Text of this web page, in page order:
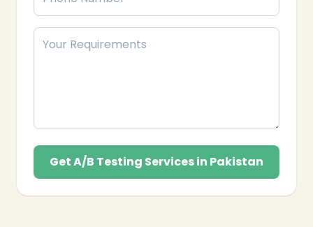
Get A/B Testing Services in Pakistan